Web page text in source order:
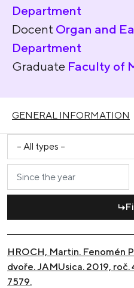
Department
Docent Organ and
Department
Graduate Faculty of
GENERAL INFORMATION
HROCH, Martin. Fenomén
dvoře. JAMUsica. 2019, roč.
7579.